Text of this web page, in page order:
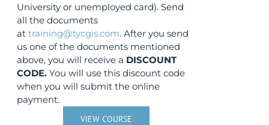
University or unemployed card). Send
all the documents
attraining@tycgis.com. After you send
us one of the documents mentioned
above, you will receive a DISCOUNT
CODE. You will use this discount code
when you will submit the online
payment.
VIEW COURSE